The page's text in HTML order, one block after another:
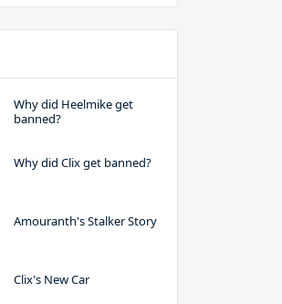
Why did Heelmike get
banned?
Why did Clix get banned?
Amouranth's Stalker Story
Clix's New Car